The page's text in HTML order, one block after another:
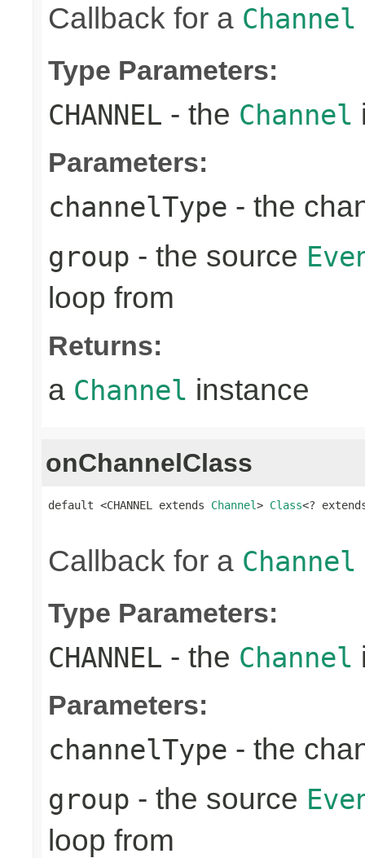
Callback for a Channel
Type Parameters:
CHANNEL - the Channel
Parameters:
channelType - the
group - the source
loop from
Returns:
a Channel instance
onChannelClass
default <CHANNEL extends Channel> Class<?
Callback for a Channel
Type Parameters:
CHANNEL - the Channel
Parameters:
channelType - the
group - the source
loop from